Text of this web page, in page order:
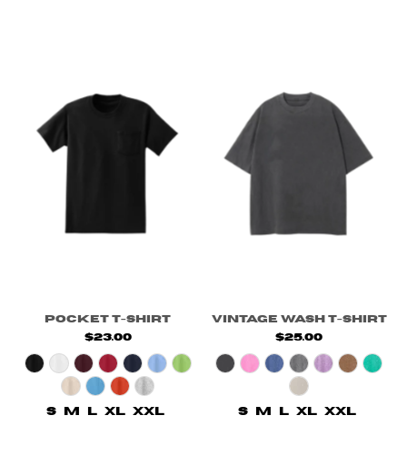
Pocket T-Shirt
$23.00
S M L XL XXL
Vintage Wash T-Shirt
$25.00
S M L XL XXL